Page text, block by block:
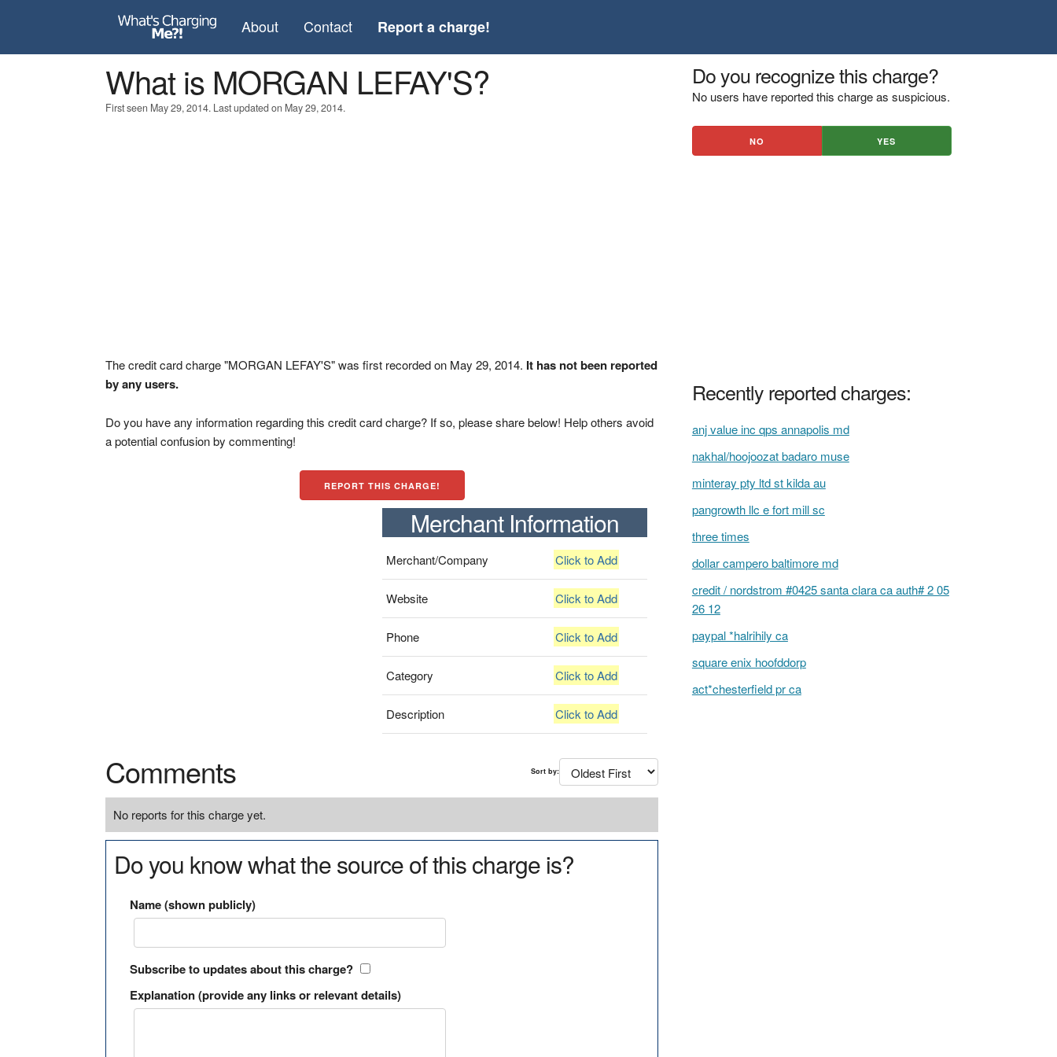
About Contact Report a charge!
What is MORGAN LEFAY'S?
First seen May 29, 2014. Last updated on May 29, 2014.
The credit card charge "MORGAN LEFAY'S" was first recorded on May 29, 2014. It has not been reported
by any users.
Do you have any information regarding this credit card charge? If so, please share below! Help others avoid
a potential confusion by commenting!
REPORT THIS CHARGE!
Merchant Information
Merchant/Company Click to Add
Website Click to Add
Phone Click to Add
Category Click to Add
Description Click to Add
Comments Sort by:
No reports for this charge yet.
Do you know what the source of this charge is?
Name (shown publicly)
Subscribe to updates about this charge?
Explanation (provide any links or relevant details)
Do you recognize this charge?
No users have reported this charge as suspicious.
NO YES
Recently reported charges:
anj value inc qps annapolis md
nakhal/hoojoozat badaro muse
minteray pty ltd st kilda au
pangrowth llc e fort mill sc
three times
dollar campero baltimore md
credit / nordstrom #0425 santa clara ca auth# 2 05
26 12
paypal *halrihily ca
square enix hoofddorp
act*chesterfield pr ca